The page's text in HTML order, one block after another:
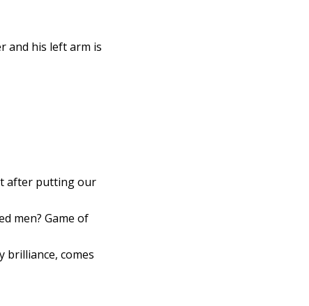
and his left arm is
after putting our
men? Game of
brilliance, comes